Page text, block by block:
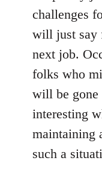
challenges
will just say
next job.
folks who
will be gone
interesting
maintaining
such a